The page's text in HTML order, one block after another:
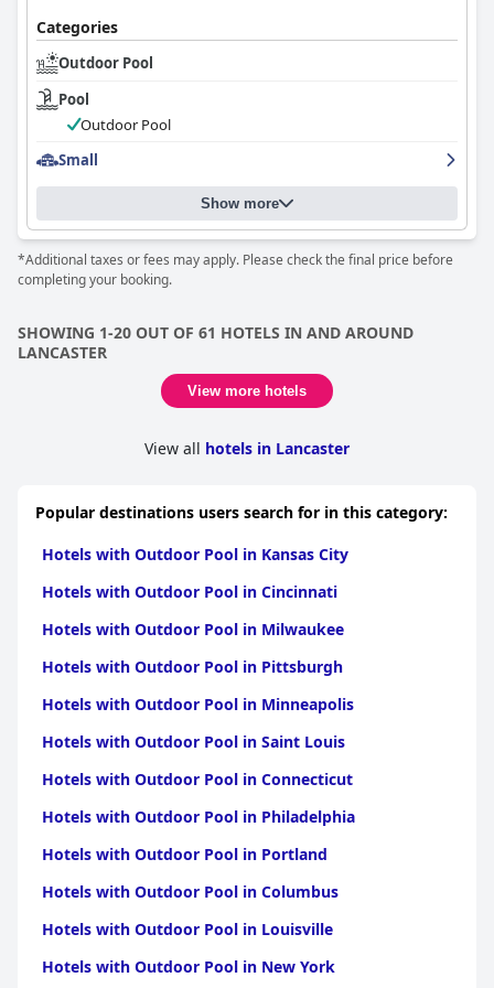
comfortable stay with room for enhancement.
Categories
Outdoor Pool
Pool
Outdoor Pool
Small
Show more
*Additional taxes or fees may apply. Please check the final price before
completing your booking.
SHOWING 1-20 OUT OF 61 HOTELS IN AND AROUND
LANCASTER
View more hotels
View all hotels in Lancaster
Popular destinations users search for in this category:
Hotels with Outdoor Pool in Kansas City
Hotels with Outdoor Pool in Cincinnati
Hotels with Outdoor Pool in Milwaukee
Hotels with Outdoor Pool in Pittsburgh
Hotels with Outdoor Pool in Minneapolis
Hotels with Outdoor Pool in Saint Louis
Hotels with Outdoor Pool in Connecticut
Hotels with Outdoor Pool in Philadelphia
Hotels with Outdoor Pool in Portland
Hotels with Outdoor Pool in Columbus
Hotels with Outdoor Pool in Louisville
Hotels with Outdoor Pool in New York